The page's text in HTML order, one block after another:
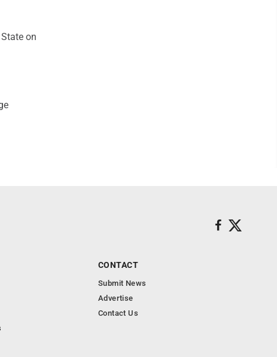
on
CONTACT
Submit News
Advertise
Contact Us